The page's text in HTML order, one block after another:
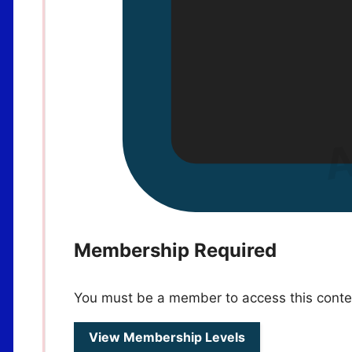
Membership Required
You must be a member to access this
View Membership Levels